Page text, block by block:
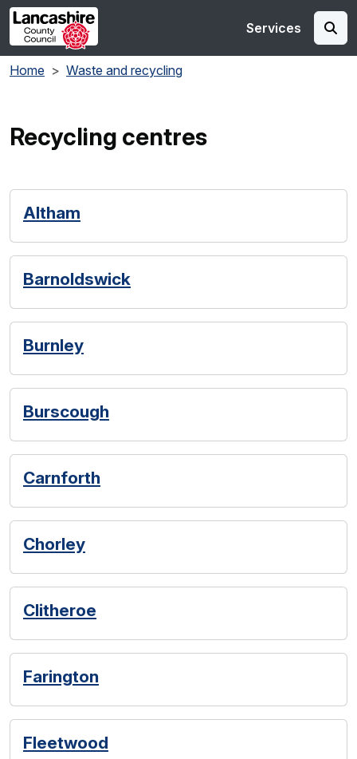
Skip to main content
Services
Home Waste and recycling
Recycling centres
Altham
Barnoldswick
Burnley
Burscough
Carnforth
Chorley
Clitheroe
Farington
Fleetwood